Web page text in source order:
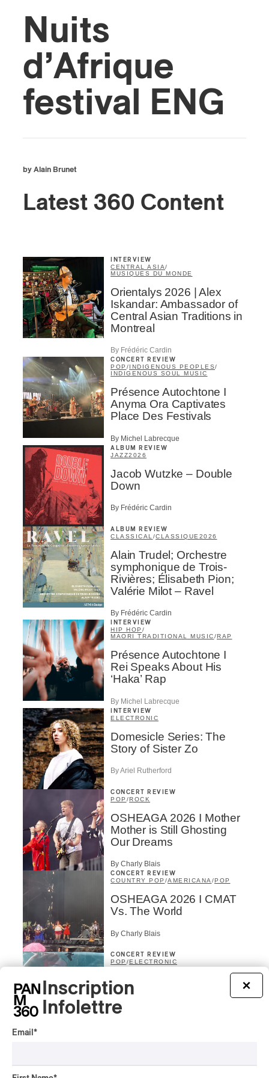
Nuits
d’Afrique
festival ENG
by Alain Brunet
Latest 360 Content
INTERVIEW
CENTRAL ASIA/
MUSIQUES DU MONDE
Orientalys 2026 | Alex
Iskandar: Ambassador of
Central Asian Traditions in
Montreal
By Frédéric Cardin
CONCERT REVIEW
POP / INDIGENOUS PEOPLES/
INDIGENOUS SOUL MUSIC
Présence Autochtone I
Anyma Ora Captivates
Place Des Festivals
By Michel Labrecque
ALBUM REVIEW
JAZZ2026
Jacob Wutzke – Double
Down
By Frédéric Cardin
ALBUM REVIEW
CLASSICAL /CLASSIQUE 2026
Alain Trudel; Orchestre
symphonique de Trois-
Rivières; Élisabeth Pion;
Valérie Milot – Ravel
By Frédéric Cardin
INTERVIEW
HIP HOP /
MAORI TRADITIONAL MUSIC/RAP
Présence Autochtone I
Rei Speaks About His
‘Haka’ Rap
By Michel Labrecque
INTERVIEW
ELECTRONIC
Domesicle Series: The
Story of Sister Zo
By Ariel Rutherford
CONCERT REVIEW
POP /ROCK
OSHEAGA 2026 I Mother
Mother is Still Ghosting
Our Dreams
By Charly Blais
CONCERT REVIEW
COUNTRY POP /AMERICANA /POP
OSHEAGA 2026 I CMAT
Vs. The World
By Charly Blais
CONCERT REVIEW
POP /ELECTRONIC
OSHEAGA 2026 | Lorde
Closes Osheaga Wired to
Her Own Heartbeat
×
Inscription
Infolettre
Email *